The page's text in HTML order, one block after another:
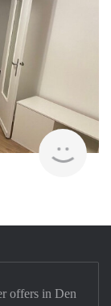
offers in Den